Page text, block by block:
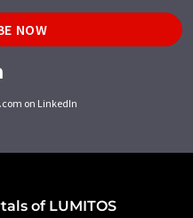
NOW
on LinkedIn
of LUMITOS